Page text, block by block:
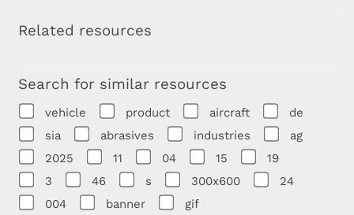
Related resources
Search for similar resources
vehicle product aircraft
de
sia
abrasives industries
ag
2025
11 04 15
19
3
46 s 300x600
24
004
banner gif